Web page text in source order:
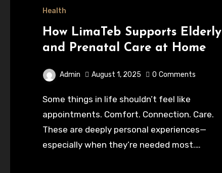
Health
How LimaTeb Supports Elderly
and Prenatal Care at Home
Admin August 1, 2025 0 Comments
Some things in life shouldn’t feel like
appointments. Comfort. Connection. Care.
These are deeply personal experiences—
especially when they’re needed most.…